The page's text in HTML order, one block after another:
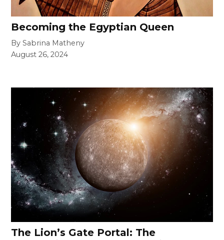
Becoming the Egyptian Queen
By Sabrina Matheny
August 26, 2024
The Lion’s Gate Portal: The